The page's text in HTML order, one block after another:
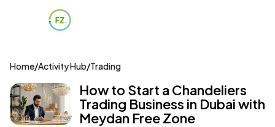
Home/Activity Hub/Trading
How to Start a Chandeliers
Trading Business in Dubai with
Meydan Free Zone